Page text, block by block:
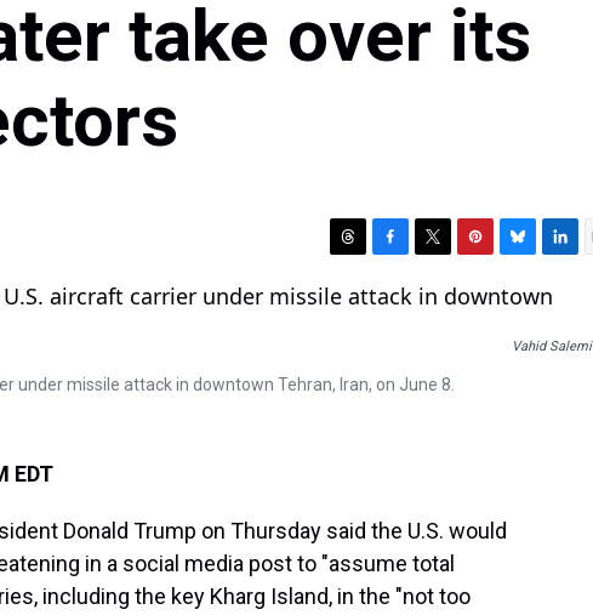
take over its
h
r
d
a
c
o
w
e
i
n
l
u
i
n
k
i
Vahid Salemi
under missile attack in downtown Tehran, Iran, on June 8.
EDT
Donald Trump on Thursday said the U.S. would
in a social media post to "assume total
including the key Kharg Island, in the "not too